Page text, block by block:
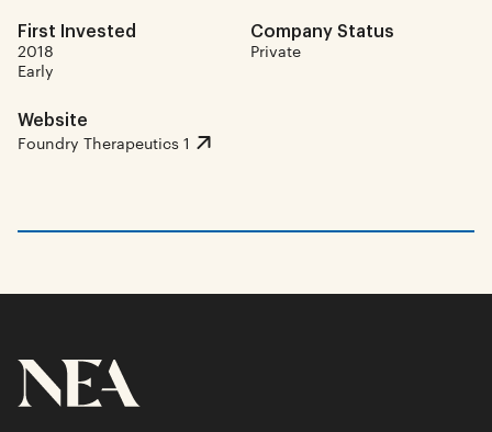
First Invested
2018
Early
Company Status
Private
Website
Foundry Therapeutics 1